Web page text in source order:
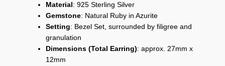
Material: 925 Sterling Silver
Gemstone: Natural Ruby in Azurite
Setting: Bezel Set, surrounded by filigree and
granulation
Dimensions (Total Earring): approx. 27mm x
12mm